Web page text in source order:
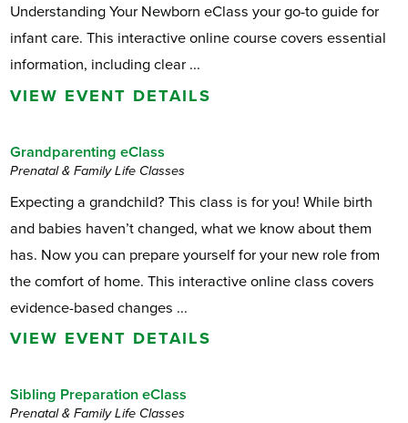
Understanding Your Newborn eClass your go-to guide for
infant care. This interactive online course covers essential
information, including clear ...
VIEW EVENT DETAILS
Grandparenting eClass
Prenatal & Family Life Classes
Expecting a grandchild? This class is for you! While birth
and babies haven’t changed, what we know about them
has. Now you can prepare yourself for your new role from
the comfort of home. This interactive online class covers
evidence-based changes ...
VIEW EVENT DETAILS
Sibling Preparation eClass
Prenatal & Family Life Classes